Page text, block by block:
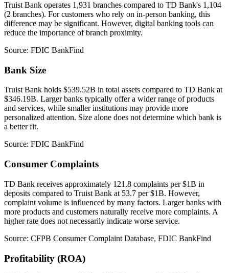
Truist Bank operates 1,931 branches compared to TD Bank's 1,104
(2 branches). For customers who rely on in-person banking, this
difference may be significant. However, digital banking tools can
reduce the importance of branch proximity.
Source: FDIC BankFind
Bank Size
Truist Bank holds $539.52B in total assets compared to TD Bank at
$346.19B. Larger banks typically offer a wider range of products
and services, while smaller institutions may provide more
personalized attention. Size alone does not determine which bank is
a better fit.
Source: FDIC BankFind
Consumer Complaints
TD Bank receives approximately 121.8 complaints per $1B in
deposits compared to Truist Bank at 53.7 per $1B. However,
complaint volume is influenced by many factors. Larger banks with
more products and customers naturally receive more complaints. A
higher rate does not necessarily indicate worse service.
Source: CFPB Consumer Complaint Database, FDIC BankFind
Profitability (ROA)